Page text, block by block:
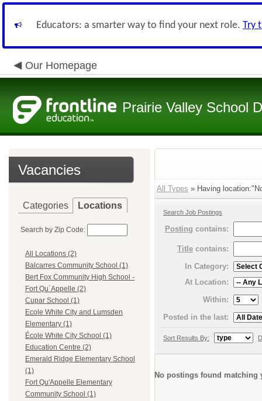
Educators: a smarter way to find your next role. Try
Our Homepage
Prairie Valley School
Vacancies
Categories Locations
Search by Zip Code:
All Locations (2)
Balcarres Community School (1)
Bert Fox Community High School -
Fort Qu`Appelle (2)
Cupar School (1)
Ecole White City and Lumsden
Elementary (1)
École White City School (1)
Education Centre (2)
Emerald Ridge Elementary School
(1)
Fort Qu'Appelle Elementary
Community School (1)
All Types » Having
Search Job Postings
Posting contains:
Title contains:
In Category:
At Location:
Within:
Posted in the last:
Sort Results By:
No postings found matching